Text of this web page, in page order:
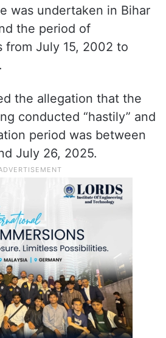
was undertaken in Bihar
the period of
from July 15, 2002 to
the allegation that the
conducted “hastily” and
period was between
July 26, 2025.